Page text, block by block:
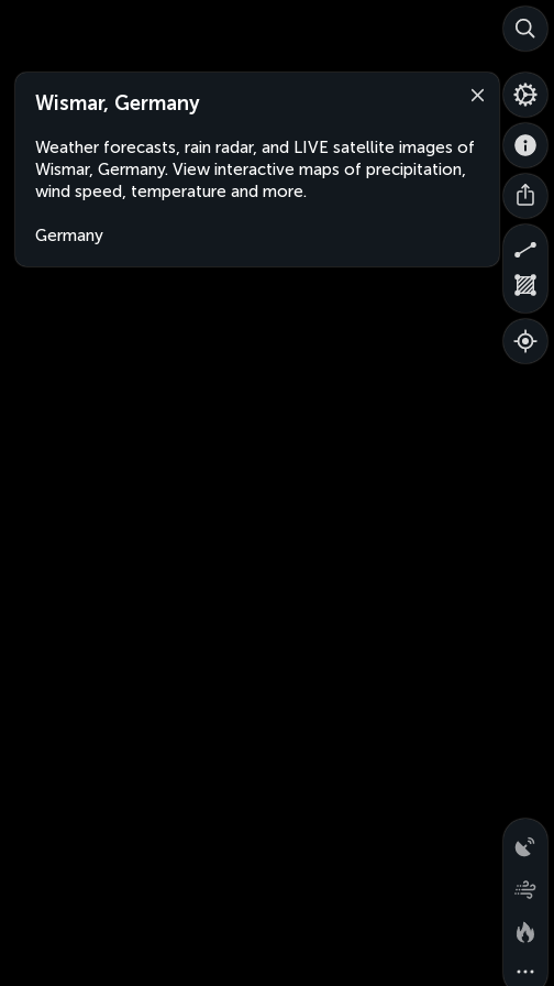
Wismar, Germany
Weather forecasts, rain radar, and LIVE satellite images of
Wismar, Germany. View interactive maps of precipitation,
wind speed, temperature and more.
Germany